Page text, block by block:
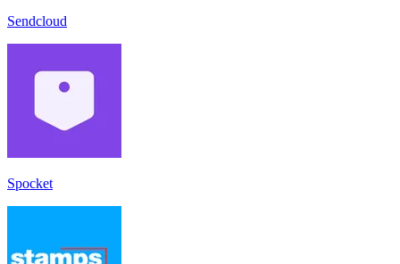
Sendcloud
Spocket